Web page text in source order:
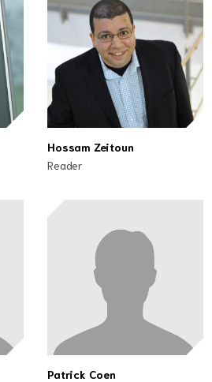
Hossam Zeitoun
Reader
Patrick Coen